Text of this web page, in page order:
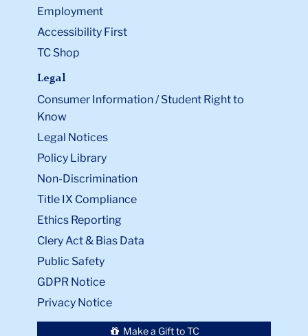
Employment
Accessibility First
TC Shop
Legal
Consumer Information / Student Right to
Know
Legal Notices
Policy Library
Non-Discrimination
Title IX Compliance
Ethics Reporting
Clery Act & Bias Data
Public Safety
GDPR Notice
Privacy Notice
Make a Gift to TC